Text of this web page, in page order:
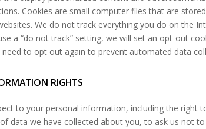
Cookies are small computer files that are
We do not track everything you do on the
a “do not track” setting, we will set an opt-out
to opt out again to prevent automated data
RIGHTS
to your personal information, including the right
data we have collected about you, to ask us not